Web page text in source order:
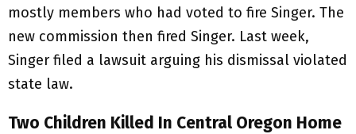
mostly members who had voted to fire Singer. The
new commission then fired Singer. Last week,
Singer filed a lawsuit arguing his dismissal violated
state law.
Two Children Killed In Central Oregon Home